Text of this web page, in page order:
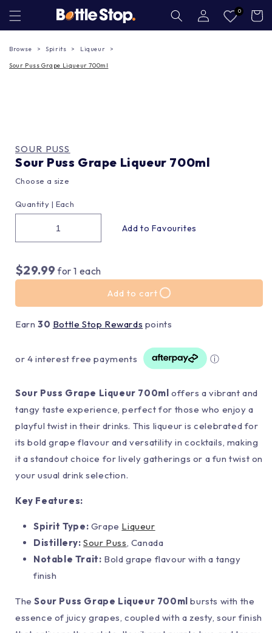
Log
in
0 Cart
Browse Spirits Liqueur
Sour Puss Grape Liqueur 700ml
SOUR PUSS
Sour Puss Grape Liqueur 700ml
Choose a size
Quantity | Each
$29.99 for1 each
Add to cart
Earn 30 Bottle Stop Rewards points
or 4 interest free payments ⓘ
Sour Puss Grape Liqueur 700ml offers a vibrant and
tangy taste experience, perfect for those who enjoy a
playful twist in their drinks. This liqueur is celebrated for
its bold grape flavour and versatility in cocktails, making
it a standout choice for lively gatherings or a fun twist on
your usual drink selection.
Key Features:
Spirit Type: Grape Liqueur
Distillery: Sour Puss, Canada
Notable Trait: Bold grape flavour with a tangy
finish
TheSour Puss Grape Liqueur 700ml bursts with the
essence of juicy grapes, coupled with a zesty, sour finish